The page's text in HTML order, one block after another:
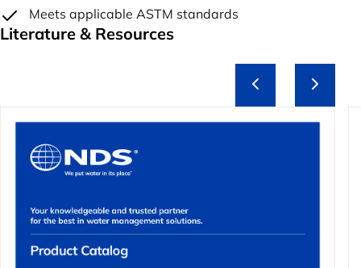
Meets applicable ASTM standards
Literature & Resources